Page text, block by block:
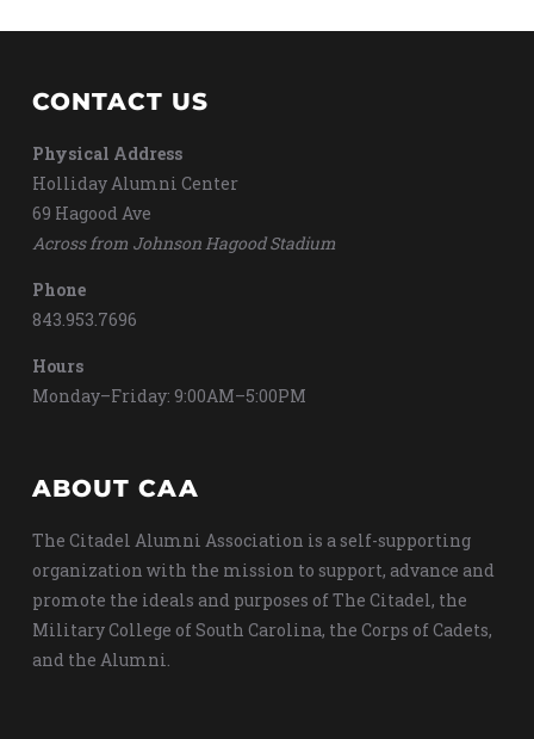
CONTACT US
Physical Address
Holliday Alumni Center
69 Hagood Ave
Across from Johnson Hagood Stadium
Phone
843.953.7696
Hours
Monday–Friday: 9:00AM–5:00PM
ABOUT CAA
The Citadel Alumni Association is a self-supporting
organization with the mission to support, advance and
promote the ideals and purposes of The Citadel, the
Military College of South Carolina, the Corps of Cadets,
and the Alumni.